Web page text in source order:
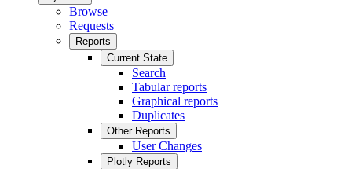
Browse
Requests
Reports
Current State
Search
Tabular reports
Graphical reports
Duplicates
Other Reports
User Changes
Plotly Reports